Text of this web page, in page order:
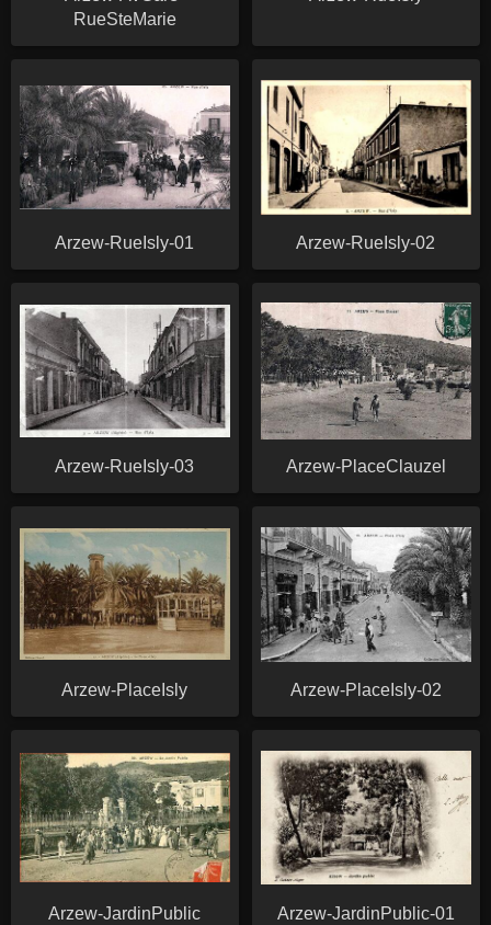
RueSteMarie
Arzew-RueIsly-01 Arzew-RueIsly-02
Arzew-RueIsly-03 Arzew-PlaceClauzel
Arzew-PlaceIsly Arzew-PlaceIsly-02
Arzew-JardinPublic Arzew-JardinPublic-01